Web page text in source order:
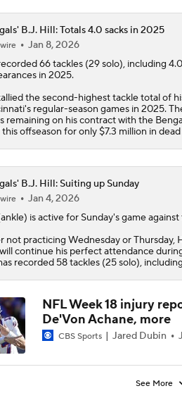
Chiefs' Biggest Concerns in
B.J. Hill: Totals 4.0 sacks in 2025
Jan 8, 2026
66 tackles (29 solo), including
in 2025.
the second-highest tackle total of
regular-season games in 2025.
remaining on his contract with the
offseason for only $7.3 million in dead
B.J. Hill: Suiting up Sunday
Jan 4, 2026
is active for Sunday's game against
not practicing Wednesday or Thursday,
continue his perfect attendance
recorded 58 tackles (25 solo),
NFL Week 18 injury
De'Von Achane, more
CBS Sports Jared Dubin
See More